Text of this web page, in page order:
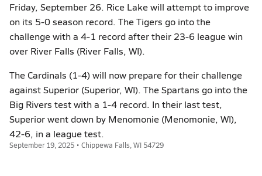
Friday, September 26. Rice Lake will attempt to improve
on its 5-0 season record. The Tigers go into the
challenge with a 4-1 record after their 23-6 league win
over River Falls (River Falls, WI).
The Cardinals (1-4) will now prepare for their challenge
against Superior (Superior, WI). The Spartans go into the
Big Rivers test with a 1-4 record. In their last test,
Superior went down by Menomonie (Menomonie, WI),
42-6, in a league test.
September 19, 2025 • Chippewa Falls, WI 54729